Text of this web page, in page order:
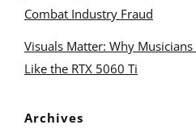
Combat Industry Fraud
Visuals Matter: Why
Like the RTX 5060 Ti
Archives